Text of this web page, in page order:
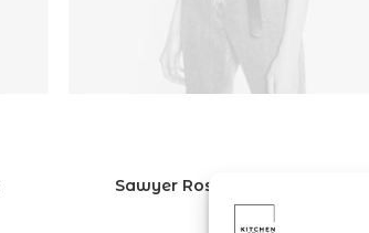
Sawyer Rose Sofa